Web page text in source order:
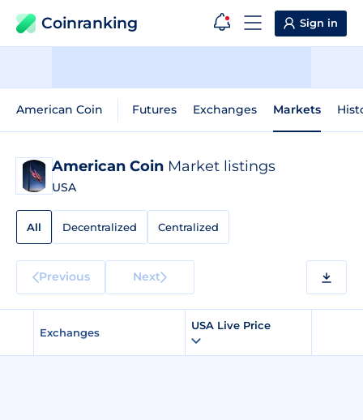
Coinranking Sign in
American Coin Futures Exchanges Markets
American Coin Market listings
USA
All Decentralized Centralized
Previous Next
Exchanges
USA Live Price